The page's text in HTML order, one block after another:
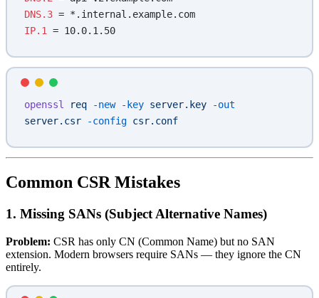
DNS.3 = *.internal.example.com
IP.1
= 10.0.1.50
openssl req -new -key server.key -out
server.csr -config csr.conf
Common CSR Mistakes
1. Missing SANs (Subject Alternative Names)
Problem: CSR has only CN (Common Name) but no SAN
extension. Modern browsers require SANs — they ignore the CN
entirely.